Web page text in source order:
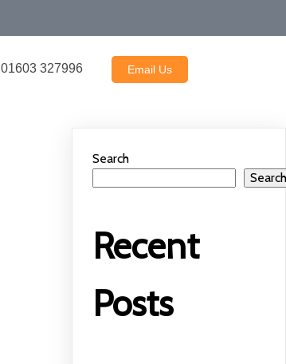
01603 327996 Email Us
Search
Recent
Posts